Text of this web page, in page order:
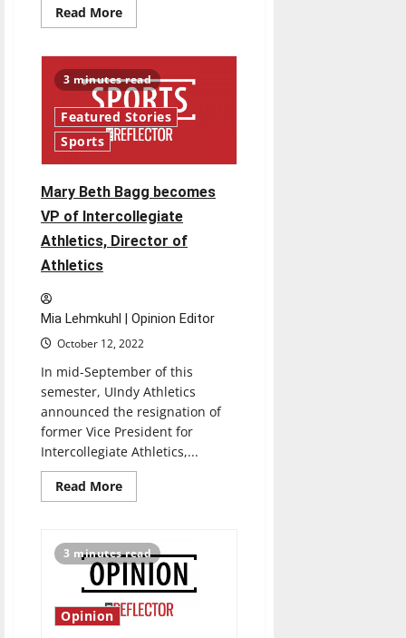
Read MoreRead
more
of
Trustees
have
yet
to
provide
an
for
future
of
athletics
3 minutes read
Featured Stories
Sports
Mary Beth Bagg becomes
VP of Intercollegiate
Athletics, Director of
Athletics
Mia Lehmkuhl | Opinion Editor
October 12, 2022
In mid-September of this
semester, UIndy Athletics
announced the resignation of
former Vice President for
Intercollegiate Athletics,...
Read MoreRead
more
Bagg
becomes
VP
of
Intercollegiate
Athletics,
3 minutes read
Opinion